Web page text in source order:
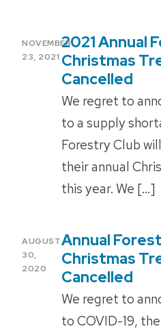
POSTED
ON
NOVEMBER
23, 2021
2021 Annual
Christmas
Cancelled
We regret to
to a supply
Forestry Club
their annual
this year. We […]
POSTED
ON
AUGUST
30,
2020
Annual
Christmas
Cancelled
We regret to
to COVID-19,